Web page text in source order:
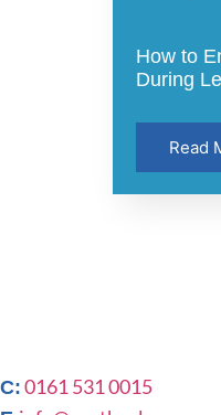
How to
During
Read
C: 0161 531 0015